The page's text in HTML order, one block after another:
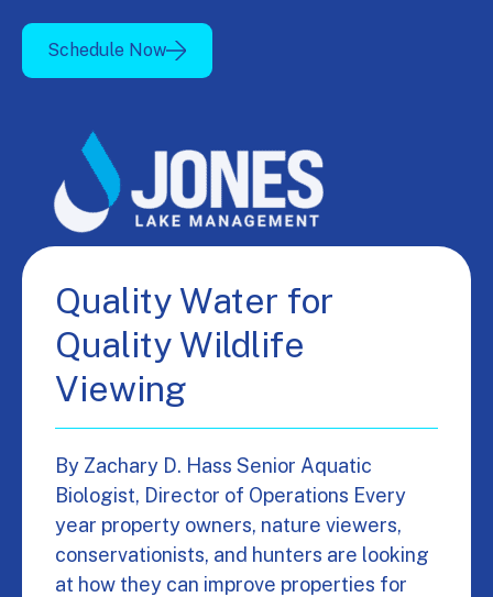
Schedule Now
Quality Water for
Quality Wildlife
Viewing
By Zachary D. Hass Senior Aquatic
Biologist, Director of Operations Every
year property owners, nature viewers,
conservationists, and hunters are looking
at how they can improve properties for